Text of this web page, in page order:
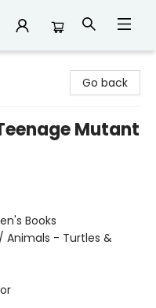
Go back
Mutant
Books
Animals - Turtles &